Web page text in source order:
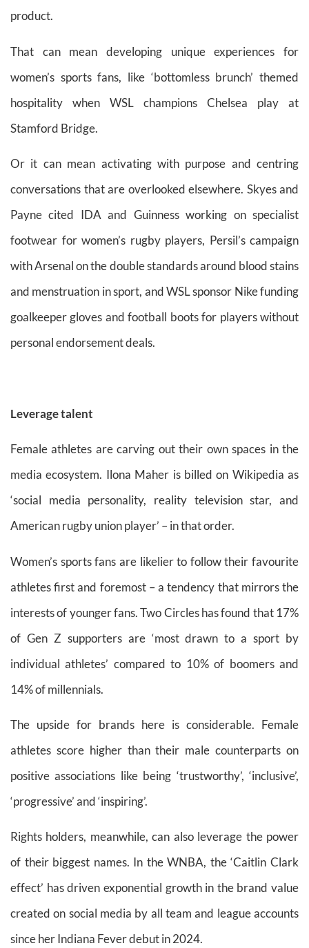
product.
That can mean developing unique experiences for
women’s sports fans, like ‘bottomless brunch’ themed
hospitality when WSL champions Chelsea play at
Stamford Bridge.
Or it can mean activating with purpose and centring
conversations that are overlooked elsewhere. Skyes and
Payne cited IDA and Guinness working on specialist
footwear for women’s rugby players, Persil’s campaign
with Arsenal on the double standards around blood stains
and menstruation in sport, and WSL sponsor Nike funding
goalkeeper gloves and football boots for players without
personal endorsement deals.
Leverage talent
Female athletes are carving out their own spaces in the
media ecosystem. Ilona Maher is billed on Wikipedia as
‘social media personality, reality television star, and
American rugby union player’ – in that order.
Women’s sports fans are likelier to follow their favourite
athletes first and foremost – a tendency that mirrors the
interests of younger fans. Two Circles has found that 17%
of Gen Z supporters are ‘most drawn to a sport by
individual athletes’ compared to 10% of boomers and
14% of millennials.
The upside for brands here is considerable. Female
athletes score higher than their male counterparts on
positive associations like being ‘trustworthy’, ‘inclusive’,
‘progressive’ and ‘inspiring’.
Rights holders, meanwhile, can also leverage the power
of their biggest names. In the WNBA, the ‘Caitlin Clark
effect’ has driven exponential growth in the brand value
created on social media by all team and league accounts
since her Indiana Fever debut in 2024.